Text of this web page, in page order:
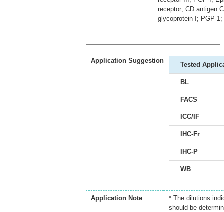
receptor; CD antigen
glycoprotein I; PGP-
Application Suggestion
Tested
BL
FACS
ICC/IF
IHC-Fr
IHC-P
WB
Application Note
* The dilutions
should be